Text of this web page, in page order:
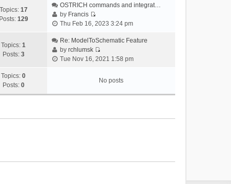
e
a
e
t
o
e
t
e
l
a
e
t
Topics: 17
Posts: 129
OSTRICH commands and integrat…
by Francis
V
e
w
t
e
a
Thu Feb 16, 2023 3:24 pm
Topics: 1
Posts: 3
Re: ModelToSchematic Feature
byrchlumsk
V
w
t
l
Tue Nov 16, 2021 1:58 pm
Topics: 0
Posts: 0
No posts